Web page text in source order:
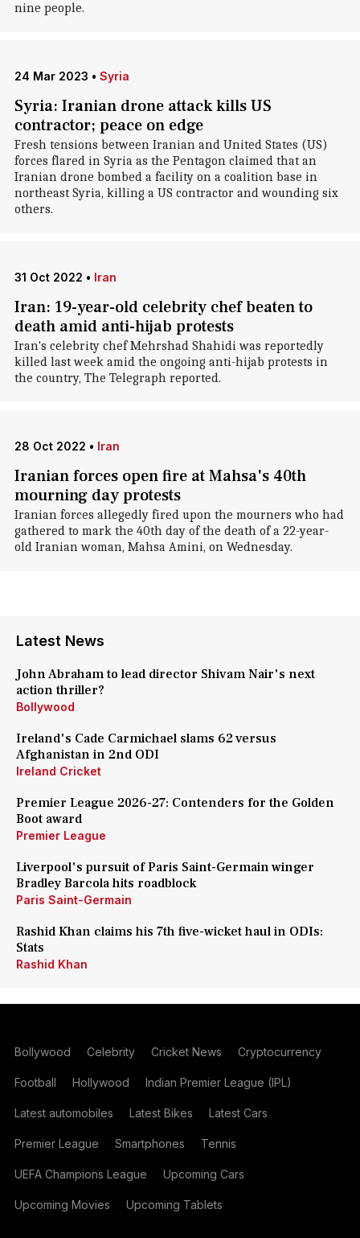
nine people.
24 Mar 2023 • Syria
Syria: Iranian drone attack kills US
contractor; peace on edge
Fresh tensions between Iranian and United States (US)
forces flared in Syria as the Pentagon claimed that an
Iranian drone bombed a facility on a coalition base in
northeast Syria, killing a US contractor and wounding six
others.
31 Oct 2022 • Iran
Iran: 19-year-old celebrity chef beaten to
death amid anti-hijab protests
Iran's celebrity chef Mehrshad Shahidi was reportedly
killed last week amid the ongoing anti-hijab protests in
the country, The Telegraph reported.
28 Oct 2022 • Iran
Iranian forces open fire at Mahsa's 40th
mourning day protests
Iranian forces allegedly fired upon the mourners who had
gathered to mark the 40th day of the death of a 22-year-
old Iranian woman, Mahsa Amini, on Wednesday.
Latest News
John Abraham to lead director Shivam Nair's next
action thriller?
Bollywood
Ireland's Cade Carmichael slams 62 versus
Afghanistan in 2nd ODI
Ireland Cricket
Premier League 2026-27: Contenders for the Golden
Boot award
Premier League
Liverpool's pursuit of Paris Saint-Germain winger
Bradley Barcola hits roadblock
Paris Saint-Germain
Rashid Khan claims his 7th five-wicket haul in ODIs:
Stats
Rashid Khan
Bollywood Celebrity Cricket News Cryptocurrency
Football Hollywood Indian Premier League (IPL)
Latest automobiles Latest Bikes Latest Cars
Premier League Smartphones Tennis
UEFA Champions League Upcoming Cars
Upcoming Movies Upcoming Tablets